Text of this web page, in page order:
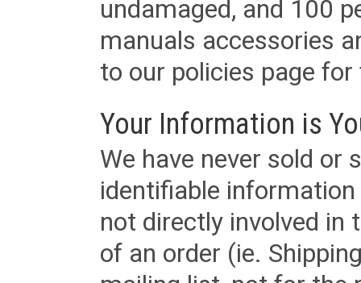
undamaged, and 100
manuals accessories
to our policies page
Your Information is
We have never sold or
identifiable
not directly involved in
of an order (ie.